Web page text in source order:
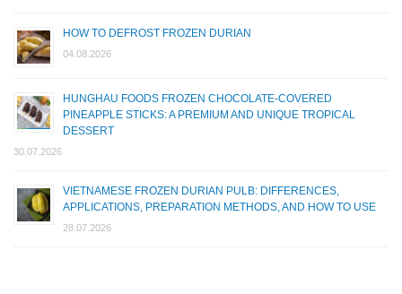
HOW TO DEFROST FROZEN DURIAN
04.08.2026
HUNGHAU FOODS FROZEN CHOCOLATE-COVERED
PINEAPPLE STICKS: A PREMIUM AND UNIQUE TROPICAL
DESSERT
30.07.2026
VIETNAMESE FROZEN DURIAN PULB: DIFFERENCES,
APPLICATIONS, PREPARATION METHODS, AND HOW TO USE
28.07.2026